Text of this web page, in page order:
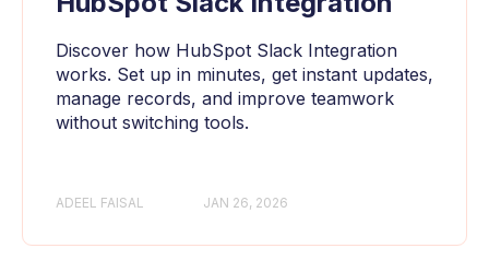
Discover how HubSpot Slack Integration
works. Set up in minutes, get instant updates,
manage records, and improve teamwork
without switching tools.
ADEEL FAISAL JAN 26, 2026